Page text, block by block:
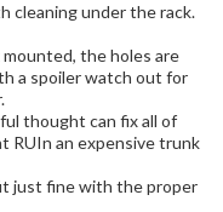
cleaning under the rack.
mounted, the holes are
a spoiler watch out for
thought can fix all of
RUIn an expensive trunk
just fine with the proper